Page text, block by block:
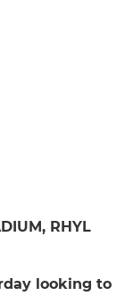
RHYL
looking to